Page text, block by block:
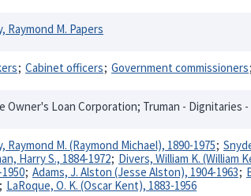
Raymond M. Papers
Cabinet officers Government commissioners
Owner's Loan Corporation; Truman - Dignitaries -
Raymond M. (Raymond Michael), 1890-1975
Harry S., 1884-1972 Divers, William K. (William
Adams, J. Alston (Jesse Alston), 1904-1963
LaRoque, O. K. (Oscar Kent), 1883-1956